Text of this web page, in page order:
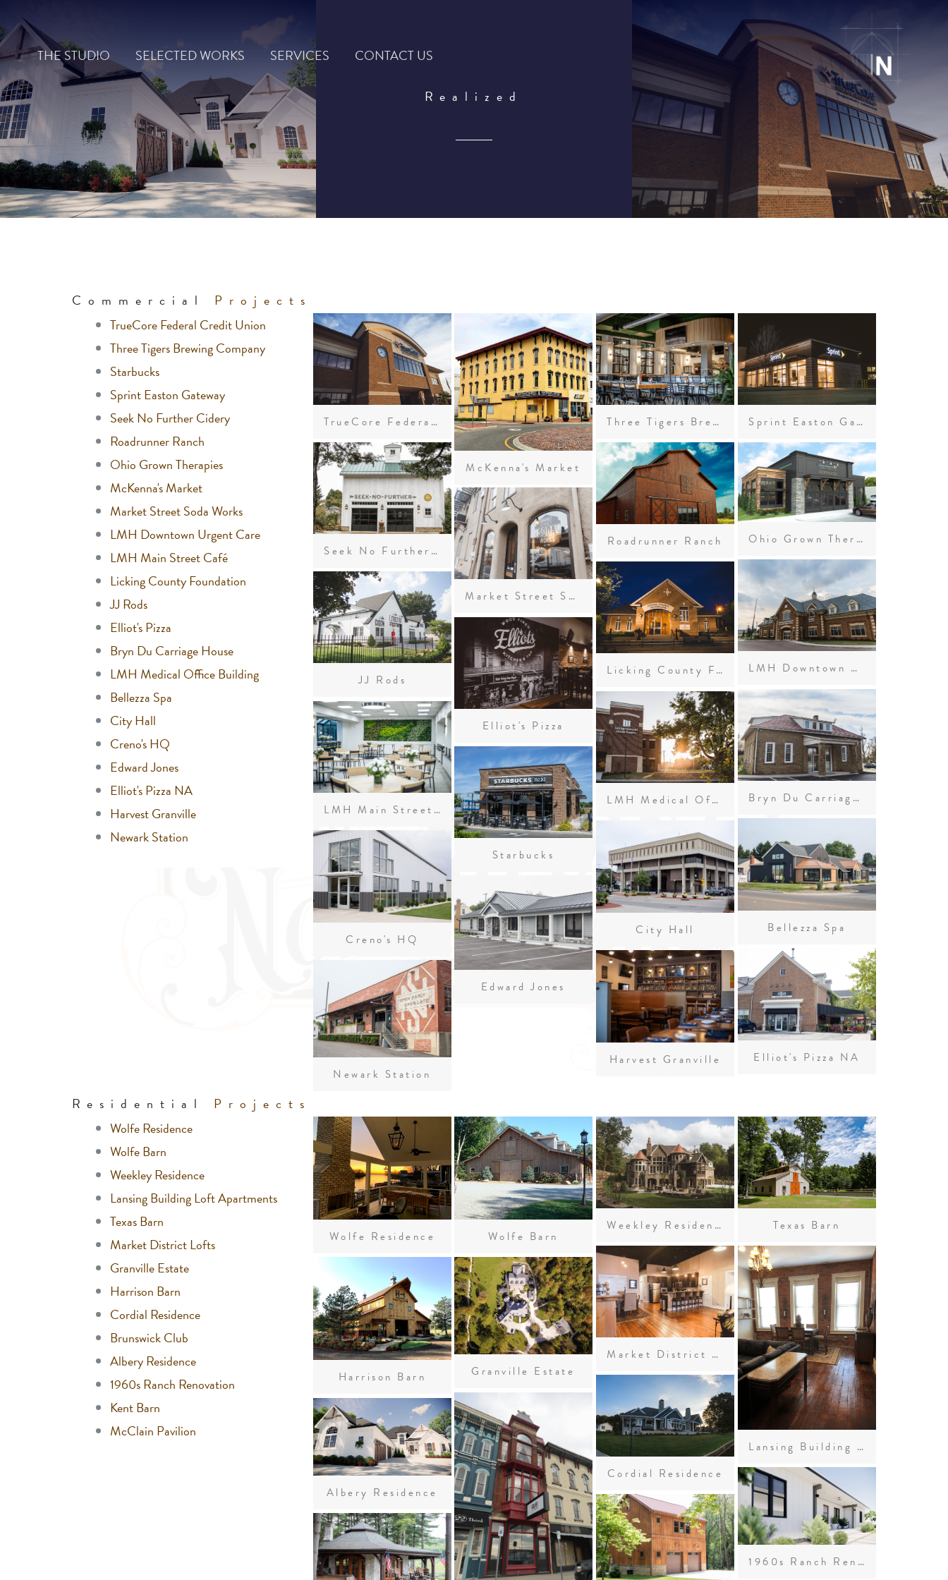
to
contentTHE STUDIO SELECTED WORKS SERVICES CONTACT US
Realized
Commercial
Projects
TrueCore Federal Credit Union
Three Tigers Brewing Company
Starbucks
Sprint Easton Gateway
Seek No Further Cidery
Roadrunner Ranch
Ohio Grown Therapies
McKenna's Market
Market Street Soda Works
LMH Downtown Urgent Care
LMH Main Street Café
Licking County Foundation
JJ Rods
Elliot's Pizza
Bryn Du Carriage House
LMH Medical Office Building
Bellezza Spa
City Hall
Creno's HQ
Edward Jones
Elliot's Pizza NA
Harvest Granville
Newark Station
TrueCore Federal Credit Union
McKenna's Market
Three Tigers Brewing Company Sprint Easton Gateway
Seek No Further Cidery
Roadrunner Ranch Ohio Grown Therapies
Market Street Soda Works
LMH Downtown Urgent Care
Licking County Foundation
JJ Rods
Elliot's Pizza
Bryn Du Carriage House
LMH Medical Office Building
LMH Main Street Café
Starbucks
Bellezza Spa
City Hall
Creno's HQ
Edward Jones
Elliot's Pizza NA
Harvest Granville
Newark Station
Residential
Projects
Wolfe Residence
Wolfe Barn
Weekley Residence
Lansing Building Loft Apartments
Texas Barn
Market District Lofts
Granville Estate
Harrison Barn
Cordial Residence
Brunswick Club
Albery Residence
1960s Ranch Renovation
Kent Barn
McClain Pavilion
Wolfe Residence Wolfe Barn
Weekley Residence Texas Barn
Market District Lofts
Lansing Building Loft Apartments
Harrison Barn Granville Estate
Cordial Residence
Albery Residence
1960s Ranch Renovation